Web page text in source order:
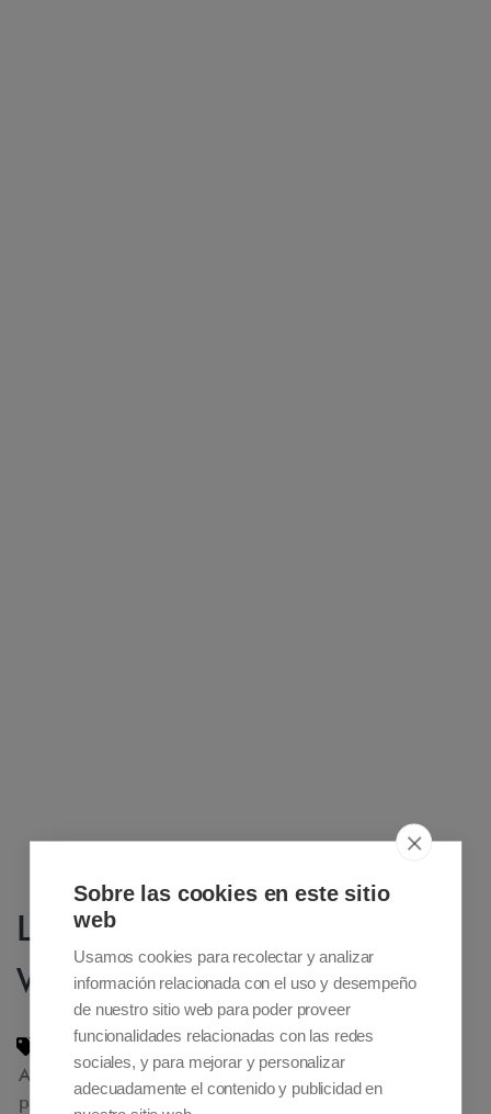
Luxury Travel Guide Award
Winner 2017
Accessible Madrid nomination 2016,
Accessible tourism, adpated tourism,
private adapted tours Madrid. Reduced mobility
Sobre las cookies en este sitio
web
Usamos cookies para recolectar y analizar
información relacionada con el uso y desempeño
de nuestro sitio web para poder proveer
funcionalidades relacionadas con las redes
sociales, y para mejorar y personalizar
adecuadamente el contenido y publicidad en